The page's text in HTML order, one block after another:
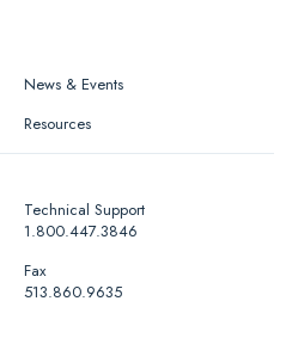
News & Events
Resources
Technical Support
1.800.447.3846
Fax
513.860.9635